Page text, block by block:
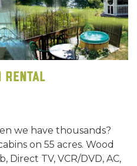
Rental
we have thousands?
on 55 acres. Wood
TV, VCR/DVD, AC,